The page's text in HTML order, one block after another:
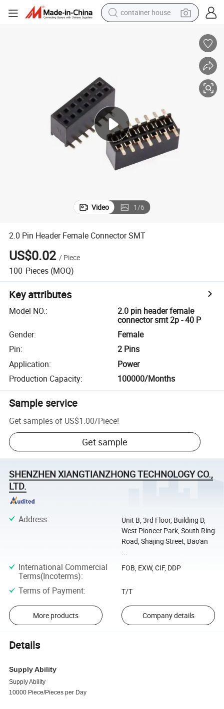
container house
dirt bike
tshirt
powder
Video 1/6
2.0 Pin Header Female Connector SMT
US$0.02 / Piece
100 Pieces (MOQ)
Key attributes
Model NO.:
2.0 pin header female
connector smt 2p - 40 P
Gender:
Female
Pin:
2 Pins
Application:
Power
Production Capacity: 100000/Months
Sample service
Get samples of US$1.00/Piece!
Get sample
SHENZHEN XIANGTIANZHONG TECHNOLOGY CO.,
LTD.
Address:
Unit B, 3rd Floor, Building D,
West Pioneer Park, South Ring
Road, Shajing Street, Bao'an
International Commercial
Terms(Incoterms):
FOB, EXW, CIF, DDP
Terms of Payment: T/T
More products Company details
Details
Supply Ability
Supply Ability
10000 Piece/Pieces per Day